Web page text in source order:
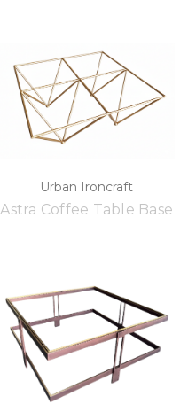
Urban Ironcraft
Astra Coffee Table Base